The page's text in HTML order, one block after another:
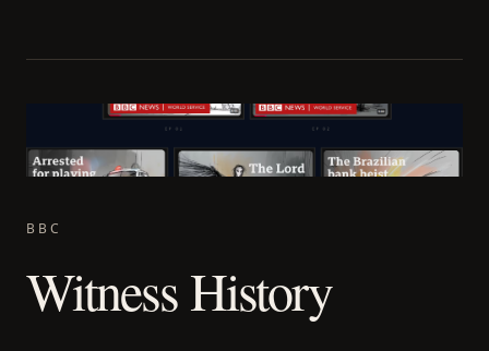
BBC
Witness History